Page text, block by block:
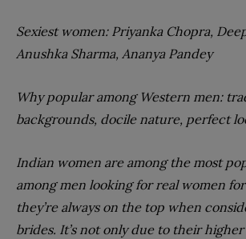
Sexiest women: Priyanka Chopra,
Anushka Sharma, Ananya Pandey
Why popular among Western men:
backgrounds, docile nature, perfect
Indian women are among the most
among men looking for real women
they’re always on the top when
brides. It’s not only due to their